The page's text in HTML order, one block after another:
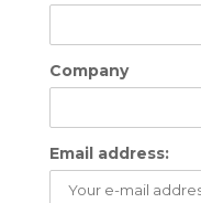
Company
Email address: